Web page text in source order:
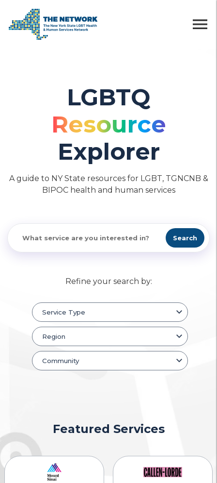
menu
LGBTQ
Resource
Explorer
A guide to NY State resources for LGBT, TGNCNB &
BIPOC health and human services
Search
Refine your search by:
Featured Services